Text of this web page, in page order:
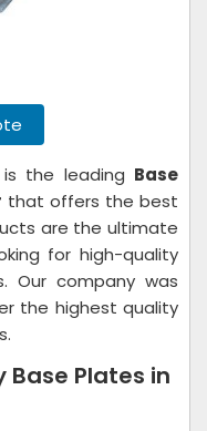
is the leading Base
that offers the best
are the ultimate
for high-quality
Our company was
the highest quality
Plates in